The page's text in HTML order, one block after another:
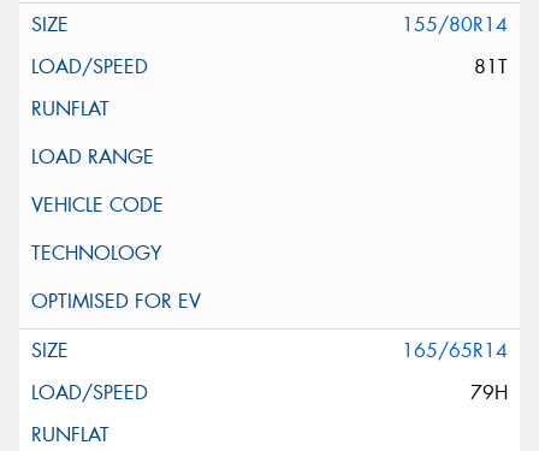
155/80R14
81T
165/65R14
79H